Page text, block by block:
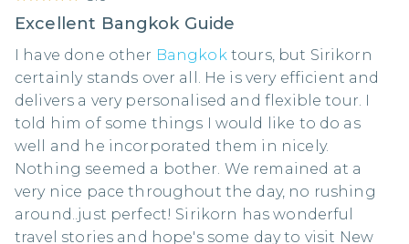
Excellent Bangkok Guide
I have done other Bangkok tours, but Sirikorn
certainly stands over all. He is very efficient and
delivers a very personalised and flexible tour. I
told him of some things I would like to do as
well and he incorporated them in nicely.
Nothing seemed a bother. We remained at a
very nice pace throughout the day, no rushing
around..just perfect! Sirikorn has wonderful
travel stories and hope's some day to visit New